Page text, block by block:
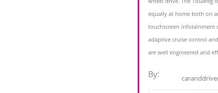
equally at home both on
touchscreen infotainment
adaptive cruise control
are well engineered and
By: